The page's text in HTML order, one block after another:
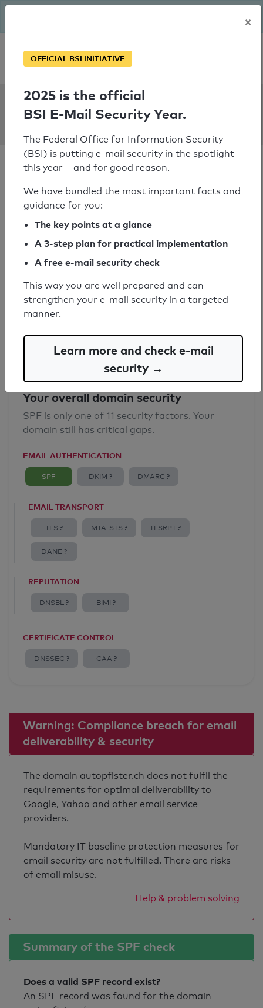
Personal SPF consultation
SPF Check:
autopfister.ch
SPF check passed
Your SPF record check result
SPF record found
Syntax check: 0 errors
Your overall domain security
SPF is only one of 11 security factors. Your
domain still has critical gaps.
EMAIL AUTHENTICATION
SPF DKIM ? DMARC ?
EMAIL TRANSPORT
TLS ? MTA-STS ? TLSRPT ?
DANE ?
REPUTATION
DNSBL ? BIMI ?
CERTIFICATE CONTROL
DNSSEC ? CAA ?
Warning: Compliance breach for email
deliverability & security
The domain autopfister.ch does not fulfil the
requirements for optimal deliverability to
Google, Yahoo and other email service
providers.
Mandatory IT baseline protection measures for
email security are not fulfilled. There are risks
of email misuse.
Help & problem solving
Summary of the SPF check
Does a valid SPF record exist?
An SPF record was found for the domain
×
OFFICIAL BSI INITIATIVE
2025 is the official
BSI E-Mail Security Year.
The Federal Office for Information Security
(BSI) is putting e-mail security in the spotlight
this year – and for good reason.
We have bundled the most important facts and
guidance for you:
The key points at a glance
A 3-step plan for practical implementation
A free e-mail security check
This way you are well prepared and can
strengthen your e-mail security in a targeted
manner.
Learn more and check e-mail
security →